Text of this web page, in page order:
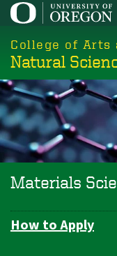
Skip
main
content
College of Arts
Natural
Materials
Department
How to Apply